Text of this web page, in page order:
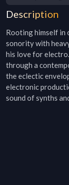
Description
Rooting himself in
sonority with
his love for
through a
the eclectic
electronic
sound of synths